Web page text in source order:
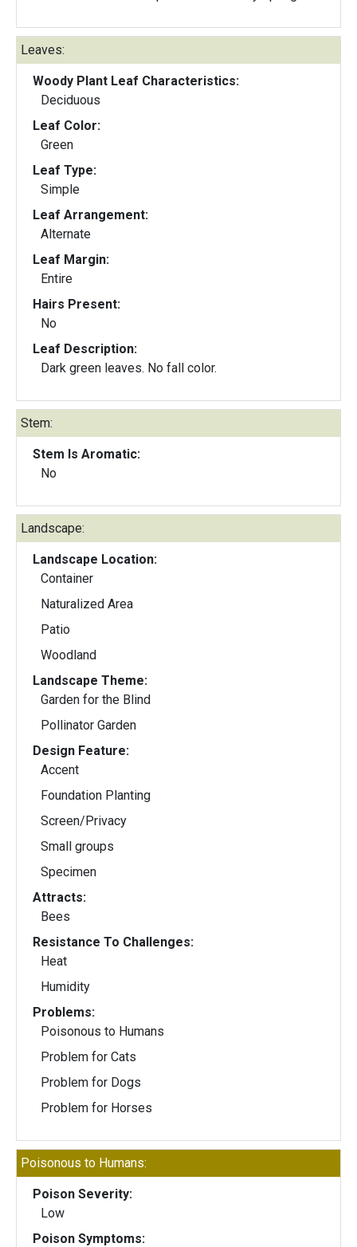
Leaves:
Woody Plant Leaf Characteristics:
Deciduous
Leaf Color:
Green
Leaf Type:
Simple
Leaf Arrangement:
Alternate
Leaf Margin:
Entire
Hairs Present:
No
Leaf Description:
Dark green leaves. No fall color.
Stem:
Stem Is Aromatic:
No
Landscape:
Landscape Location:
Container
Naturalized Area
Patio
Woodland
Landscape Theme:
Garden for the Blind
Pollinator Garden
Design Feature:
Accent
Foundation Planting
Screen/Privacy
Small groups
Specimen
Attracts:
Bees
Resistance To Challenges:
Heat
Humidity
Problems:
Poisonous to Humans
Problem for Cats
Problem for Dogs
Problem for Horses
Poisonous to Humans:
Poison Severity:
Low
Poison Symptoms: